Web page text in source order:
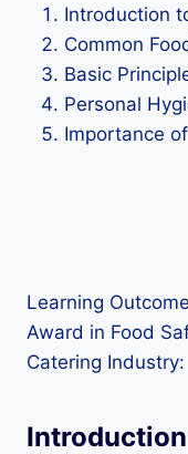
Introduction
Common
Basic
Personal
Importance
Learning
Award in Food
Catering Industry: